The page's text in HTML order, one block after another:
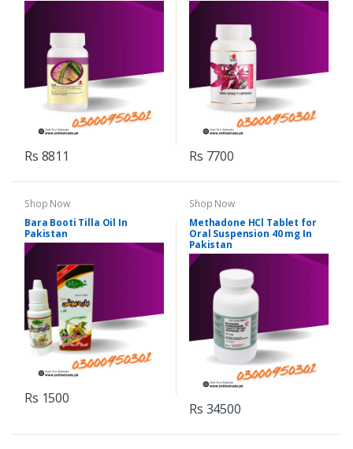
Rs 8811 Rs 7700
Shop Now
Bara Booti Tilla Oil In
Pakistan
Rs 1500
Shop Now
Methadone HCl Tablet for
Oral Suspension 40 mg In
Pakistan
Rs 34500